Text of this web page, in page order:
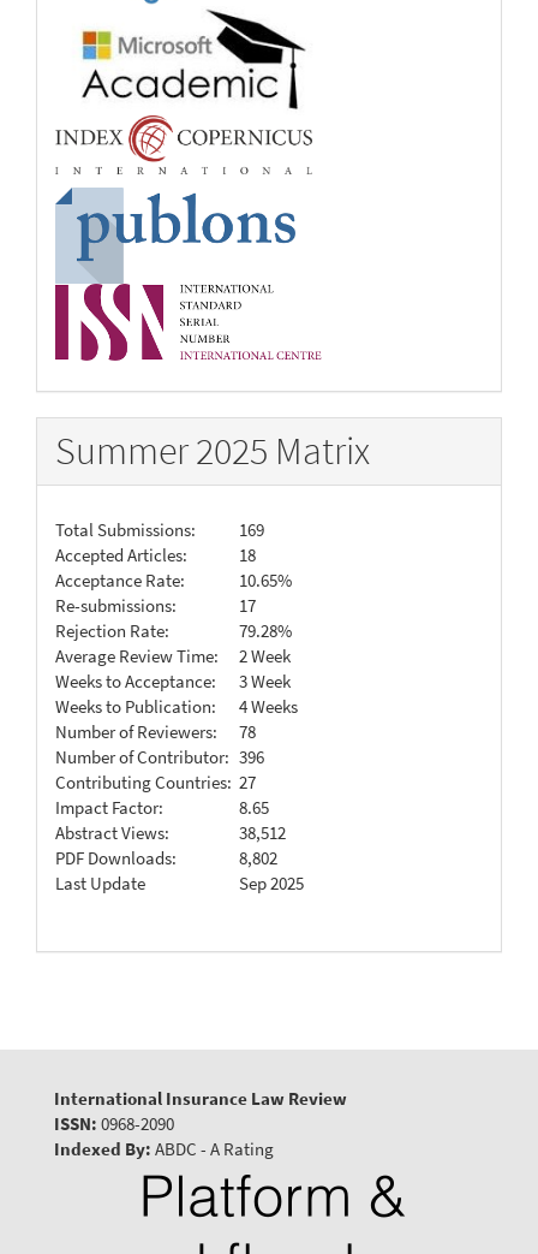
Summer 2025 Matrix
Total Submissions:
169
Accepted Articles:
18
Acceptance Rate:
10.65%
Re-submissions:
17
Rejection Rate:
79.28%
Average Review Time:
2 Week
Weeks to Acceptance:
3 Week
Weeks to Publication:
4 Weeks
Number of Reviewers:
78
Number of Contributor: 396
Contributing Countries: 27
Impact Factor:
8.65
Abstract Views:
38,512
PDF Downloads:
8,802
Last Update
Sep 2025
International Insurance Law Review
ISSN: 0968-2090
Indexed By: ABDC - A Rating